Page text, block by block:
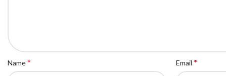
Name* Email *